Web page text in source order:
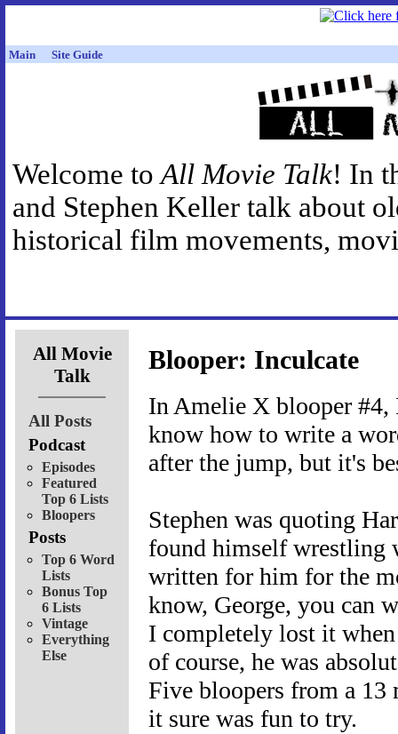
Main Site Guide
Welcome toAll Movie Talk! In
and Stephen Keller talk about
historical film movements,
All Movie
Talk
All Posts
Podcast
Episodes
Featured
Top 6 Lists
Bloopers
Posts
Top 6 Word
Lists
Bonus Top
6 Lists
Vintage
Everything
Else
Blooper: Inculcate
In Amelie X blooper #4,
know how to write a
after the jump, but it's
Stephen was quoting
found himself wrestling
written for him for the
know, George, you
I completely lost it when
of course, he was
Five bloopers from a
it sure was fun to try.